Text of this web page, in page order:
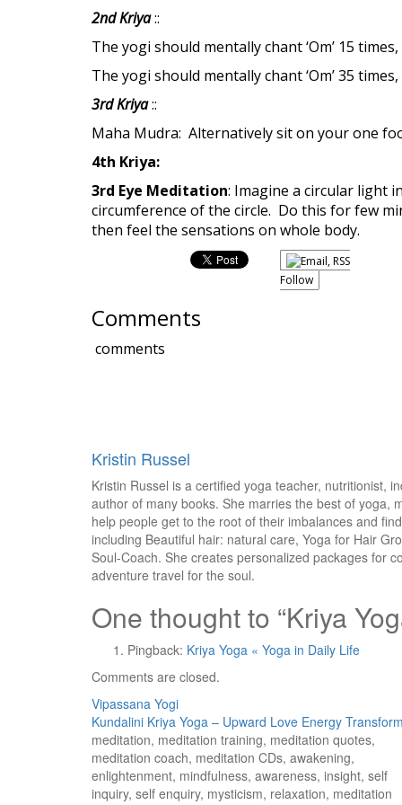
2nd Kriya::
The yogi should mentally chant ‘Om’ 15
The yogi should mentally chant ‘Om’ 35
3rd Kriya::
Maha Mudra: Alternatively sit on your one
4th Kriya:
3rd Eye Meditation: Imagine a circular light
circumference of the circle. Do this for few
then feel the sensations on whole body.
Follow
Comments
comments
Kristin Russel
Kristin Russel is a certified yoga teacher, nutritionist,
author of many books. She marries the best of yoga,
help people get to the root of their imbalances and
including Beautiful hair: natural care, Yoga for Hair
Soul-Coach. She creates personalized packages for
adventure travel for the soul.
One thought to “Kriya
Pingback: Kriya Yoga « Yoga in Daily Life
Comments are closed.
Post
navigation
Vipassana Yogi
Kundalini Kriya Yoga – Upward Love Energy
meditation, meditation training, meditation quotes,
meditation coach, meditation CDs, awakening,
enlightenment, mindfulness, awareness, insight, self
inquiry, self enquiry, mysticism, relaxation, meditation